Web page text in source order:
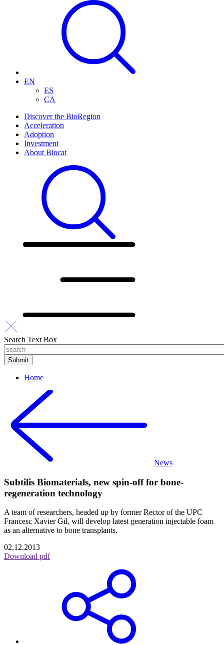
EN
ES
CA
Discover the BioRegion
Acceleration
Adoption
Investment
About Biocat
Search Text Box
Home
News
Subtilis Biomaterials, new spin-off for bone-
regeneration technology
A team of researchers, headed up by former Rector of the UPC
Francesc Xavier Gil, will develop latest generation injectable foam
as an alternative to bone transplants.
02.12.2013
Download pdf